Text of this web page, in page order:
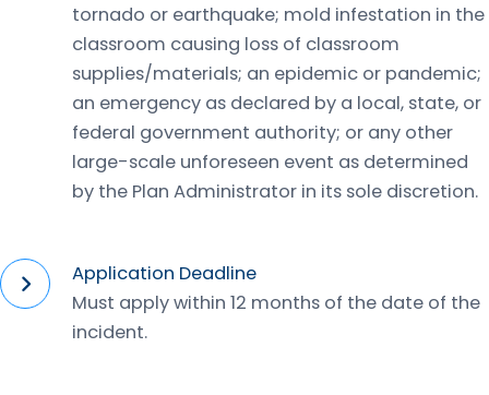
tornado or earthquake; mold infestation in the
classroom causing loss of classroom
supplies/materials; an epidemic or pandemic;
an emergency as declared by a local, state, or
federal government authority; or any other
large-scale unforeseen event as determined
by the Plan Administrator in its sole discretion.
Application Deadline
Must apply within 12 months of the date of the
incident.